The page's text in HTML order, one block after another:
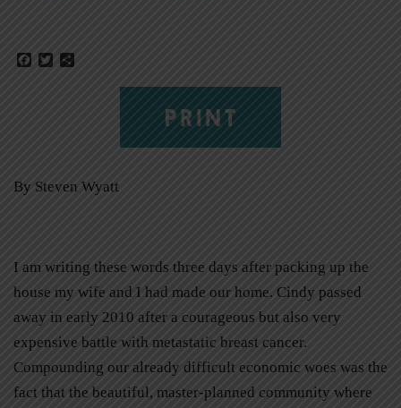
Facebook
Twitter
PRINT
By Steven Wyatt
I am writing these words three days after packing up the
house my wife and I had made our home. Cindy passed
away in early 2010 after a courageous but also very
expensive battle with metastatic breast cancer.
Compounding our already difficult economic woes was the
fact that the beautiful, master-planned community where